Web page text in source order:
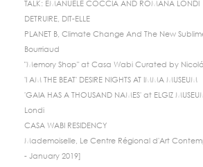
TALK: EMANUELE COCCIA AND ROMANA LONDI
DETRUIRE, DIT-ELLE
PLANET B, Climate Change And The New
Bourriaud
"Memory Shop" at Casa Wabi Curated by
'I AM THE BEAT' DESIRE NIGHTS AT IMMA MUSEUM
'GAIA HAS A THOUSAND NAMES' at ELGIZ
Londi
CASA WABI RESIDENCY
Mademoiselle, Le Centre Régional d'Art
- January 2019]